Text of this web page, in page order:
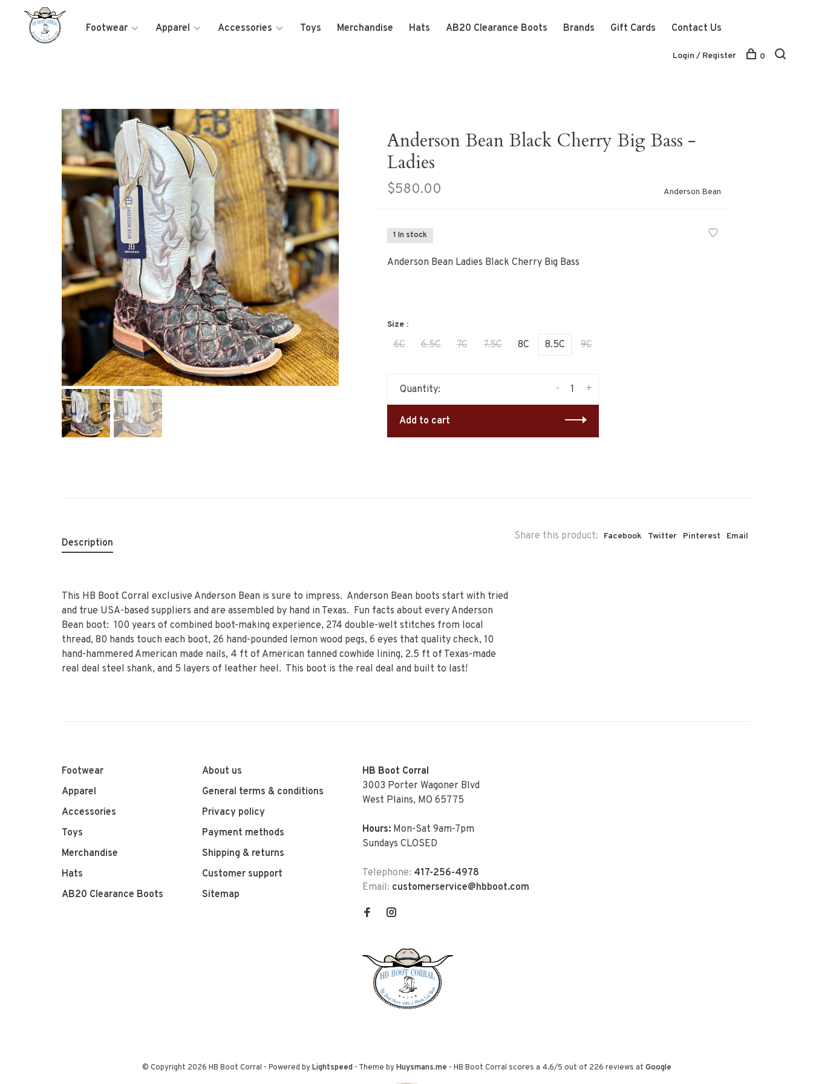
Footwear Apparel Accessories Toys Merchandise Hats AB20 Clearance Boots Brands Gift Cards Contact Us
Login / Register 0
Anderson Bean Black Cherry Big Bass -
Ladies
$580.00 Anderson Bean
1 In stock
Anderson Bean Ladies Black Cherry Big Bass
Size :
6C 6.5C 7C 7.5C 8C 8.5C 9C
Quantity: +
-
Add to cart
Share this product: Facebook Twitter Pinterest Email
Description
This HB Boot Corral exclusive Anderson Bean is sure to impress. Anderson Bean boots start with tried
and true USA-based suppliers and are assembled by hand in Texas. Fun facts about every Anderson
Bean boot: 100 years of combined boot-making experience, 274 double-welt stitches from local
thread, 80 hands touch each boot, 26 hand-pounded lemon wood pegs, 6 eyes that quality check, 10
hand-hammered American made nails, 4 ft of American tanned cowhide lining, 2.5 ft of Texas-made
real deal steel shank, and 5 layers of leather heel. This boot is the real deal and built to last!
Footwear
Apparel
Accessories
Toys
Merchandise
Hats
AB20 Clearance Boots
About us
General terms & conditions
Privacy policy
Payment methods
Shipping & returns
Customer support
Sitemap
HB Boot Corral
3003 Porter Wagoner Blvd
West Plains, MO 65775
Hours: Mon-Sat 9am-7pm
Sundays CLOSED
Telephone: 417-256-4978
Email: customerservice@hbboot.com
© Copyright 2026 HB Boot Corral - Powered byLightspeed- Theme byHuysmans.me - HB Boot Corral scores a 4.6/5 out of 226 reviews at Google